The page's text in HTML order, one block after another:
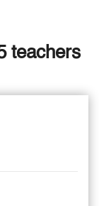
teachers